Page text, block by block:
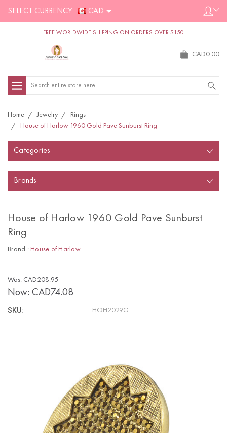
SELECT CURRENCY : CAD
FREE WORLDWIDE SHIPPING ON ORDERS OVER $150
CAD0.00
Search
Home Jewelry
Rings
House of Harlow 1960 Gold Pave Sunburst Ring
Categories
Brands
House of Harlow 1960 Gold Pave Sunburst
Ring
Brand : House of Harlow
Was: CAD208.95
Now: CAD74.08
SKU: HOH2029G